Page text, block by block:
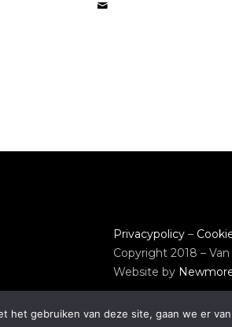
Privacypolicy–
Copyright 2018 –
Website by
het gebruiken van deze site, gaan we er